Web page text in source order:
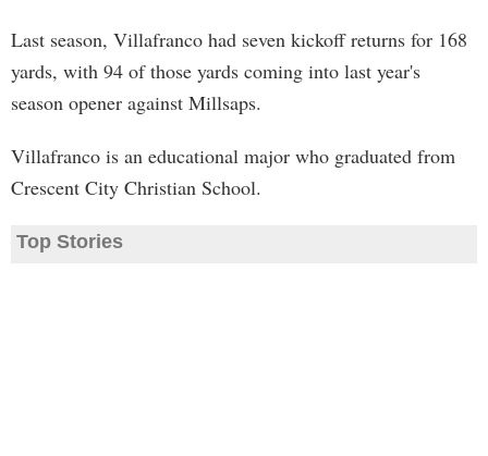
Last season, Villafranco had seven kickoff returns for 168
yards, with 94 of those yards coming into last year's
season opener against Millsaps.
Villafranco is an educational major who graduated from
Crescent City Christian School.
Top Stories